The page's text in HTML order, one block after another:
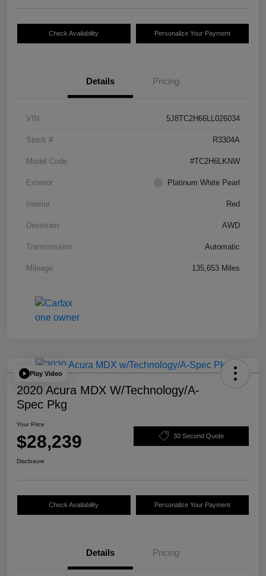
Check Availability Personalize Your Payment
Details Pricing
VIN 5J8TC2H66LL026034
Stock # R3304A
Model Code #TC2H6LKNW
Exterior Platinum White Pearl
Interior Red
Drivetrain AWD
Transmission Automatic
Mileage 135,653 Miles
Play Video
2020 Acura MDX W/Technology/A-
Spec Pkg
Your Price
$28,239 30 Second Quote
Disclosure
Check Availability Personalize Your Payment
Details Pricing